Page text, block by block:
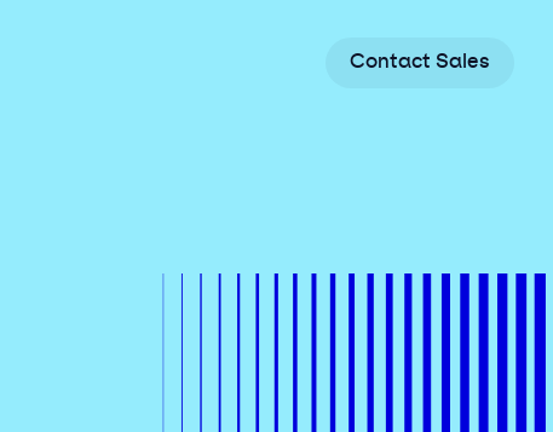
Contact Sa es